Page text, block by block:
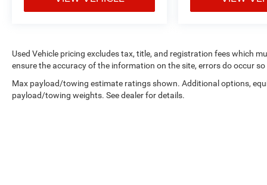
chosen our family dealership since 1956.
Used Vehicle pricing excludes tax, title, and registration fees which
ensure the accuracy of the information on the site, errors do occur
Max payload/towing estimate ratings shown. Additional options,
payload/towing weights. See dealer for details.